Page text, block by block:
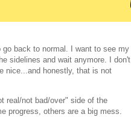
back to normal. I want to see my
sidelines and wait anymore. I don't
nice...and honestly, that is not
real/not bad/over" side of the
progress, others are a big mess.